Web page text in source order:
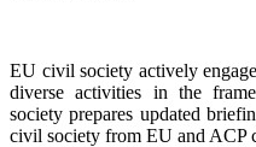
EU civil society actively
diverse activities in the
society prepares updated
civil society from EU and ACP